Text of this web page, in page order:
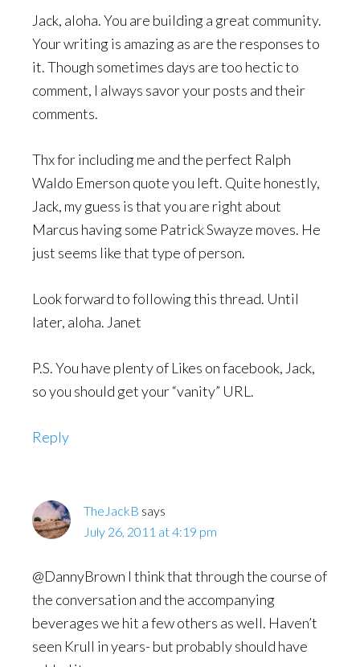
Jack, aloha. You are building a great community.
Your writing is amazing as are the responses to
it. Though sometimes days are too hectic to
comment, I always savor your posts and their
comments.
Thx for including me and the perfect Ralph
Waldo Emerson quote you left. Quite honestly,
Jack, my guess is that you are right about
Marcus having some Patrick Swayze moves. He
just seems like that type of person.
Look forward to following this thread. Until
later, aloha. Janet
P.S. You have plenty of Likes on facebook, Jack,
so you should get your “vanity” URL.
Reply
TheJackB says
July 26, 2011 at 4:19 pm
@DannyBrown I think that through the course of
the conversation and the accompanying
beverages we hit a few others as well. Haven’t
seen Krull in years- but probably should have